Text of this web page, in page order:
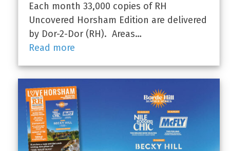
Each month 33,000 copies of RH
Uncovered Horsham Edition are delivered
by Dor-2-Dor (RH). Areas…
Read more